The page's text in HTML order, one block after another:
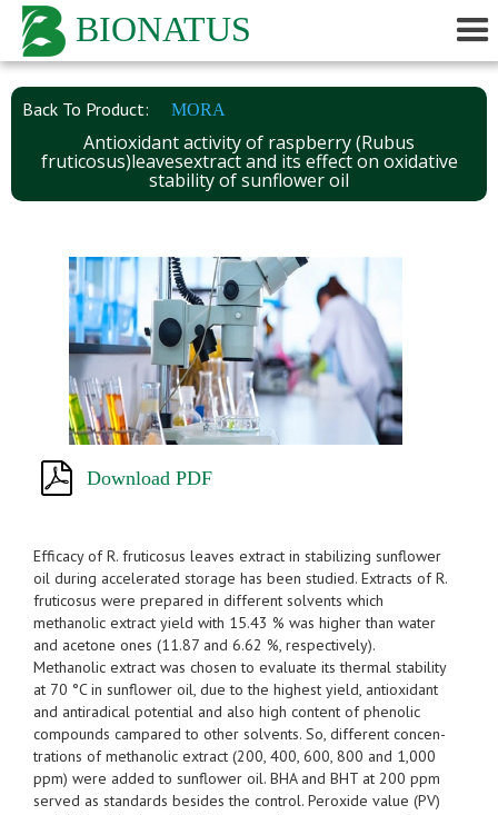
BIONATUS
Back To Product: MORA
Antioxidant activity of raspberry (Rubus
fruticosus)leavesextract and its effect on oxidative
stability of sunflower oil
Download PDF
Efficacy of R. fruticosus leaves extract in stabilizing sunflower
oil during accelerated storage has been studied. Extracts of R.
fruticosus were prepared in different solvents which
methanolic extract yield with 15.43 % was higher than water
and acetone ones (11.87 and 6.62 %, respectively).
Methanolic extract was chosen to evaluate its thermal stability
at 70 °C in sunflower oil, due to the highest yield, antioxidant
and antiradical potential and also high content of phenolic
compounds campared to other solvents. So, different concen-
trations of methanolic extract (200, 400, 600, 800 and 1,000
ppm) were added to sunflower oil. BHA and BHT at 200 ppm
served as standards besides the control. Peroxide value (PV)